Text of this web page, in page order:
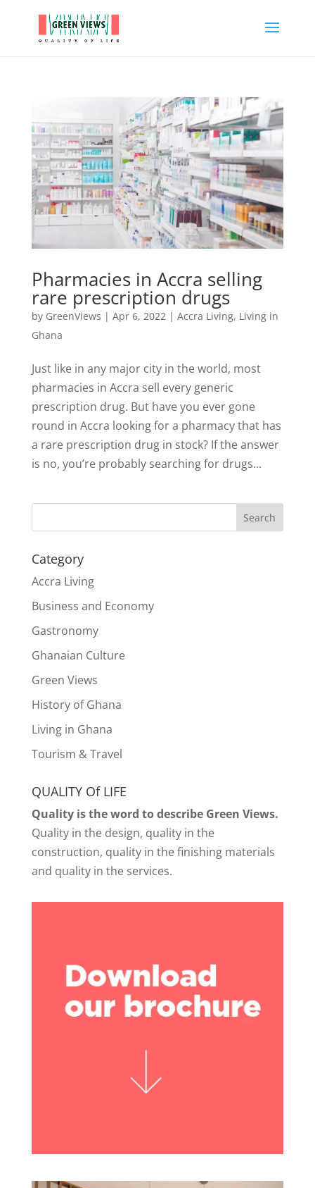
Pharmacies in Accra selling
rare prescription drugs
by GreenViews | Apr 6, 2022| Accra Living, Living in
Ghana
Just like in any major city in the world, most
pharmacies in Accra sell every generic
prescription drug. But have you ever gone
round in Accra looking for a pharmacy that has
a rare prescription drug in stock? If the answer
is no, you’re probably searching for drugs...
Search
Category
Accra Living
Business and Economy
Gastronomy
Ghanaian Culture
Green Views
History of Ghana
Living in Ghana
Tourism & Travel
QUALITY Of LIFE
Quality is the word to describe Green Views.
Quality in the design, quality in the
construction, quality in the finishing materials
and quality in the services.